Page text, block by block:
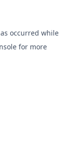
occurred while
for more